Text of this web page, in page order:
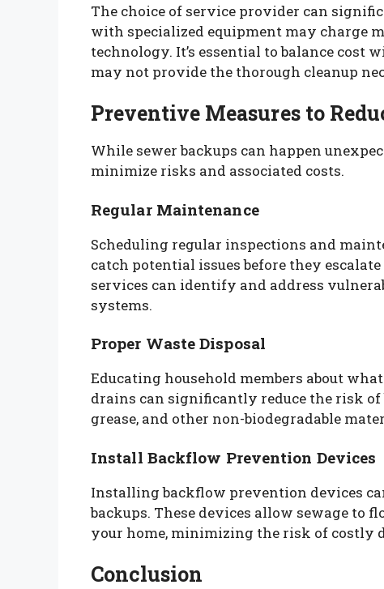
The choice of service provider can
with specialized equipment may charge
technology. It’s essential to balance cost
may not provide the thorough cleanup
Preventive Measures to
While sewer backups can happen
minimize risks and associated costs.
Regular Maintenance
Scheduling regular inspections and
catch potential issues before they
services can identify and address
systems.
Proper Waste Disposal
Educating household members about
drains can significantly reduce the risk
grease, and other non-biodegradable
Install Backflow Prevention Devices
Installing backflow prevention devices
backups. These devices allow sewage to
your home, minimizing the risk of costly
Conclusion